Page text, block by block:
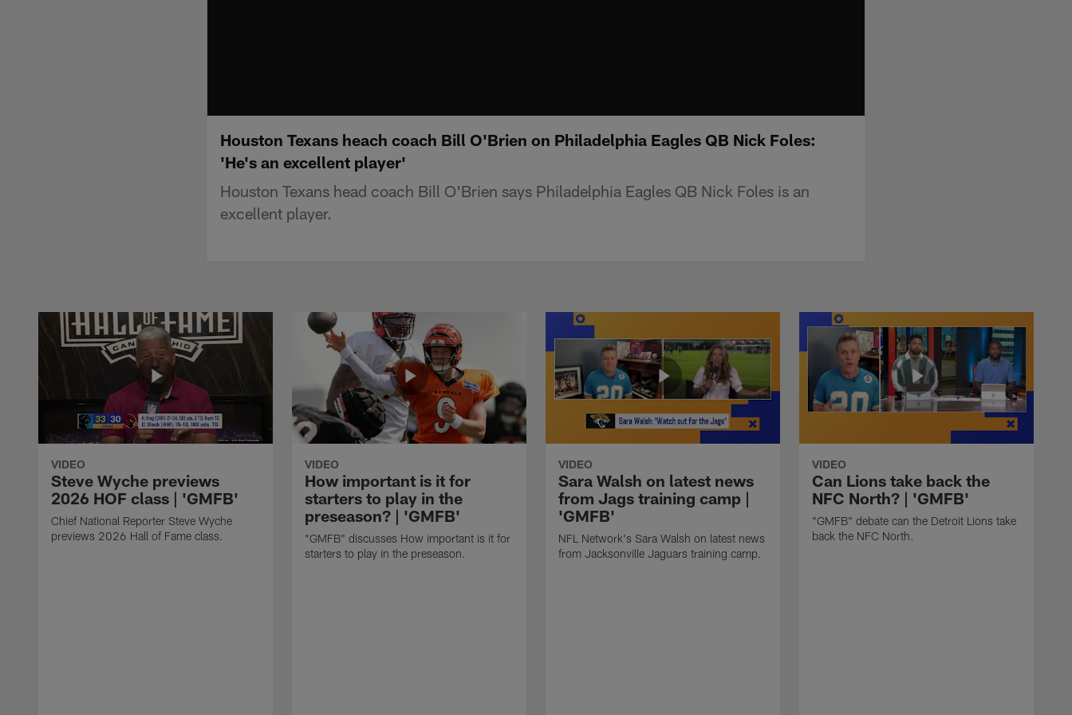
Houston Texans heach coach Bill O'Brien on Philadelphia Eagles QB Nick Foles:
'He's an excellent player'
Houston Texans head coach Bill O'Brien says Philadelphia Eagles QB Nick Foles is an
excellent player.
VIDEO
Steve Wyche previews
2026 HOF class | 'GMFB'
Chief National Reporter Steve Wyche
previews 2026 Hall of Fame class.
VIDEO
How important is it for
starters to play in the
preseason? | 'GMFB'
"GMFB" discusses How important is it for
starters to play in the preseason.
VIDEO
Sara Walsh on latest news
from Jags training camp |
'GMFB'
NFL Network's Sara Walsh on latest news
from Jacksonville Jaguars training camp.
VIDEO
Can Lions take back the
NFC North? | 'GMFB'
"GMFB" debate can the Detroit Lions take
back the NFC North.